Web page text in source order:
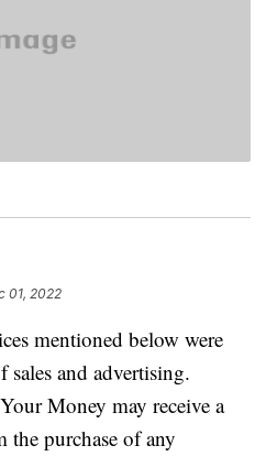
01, 2022
mentioned below were
sales and advertising.
Money may receive a
the purchase of any